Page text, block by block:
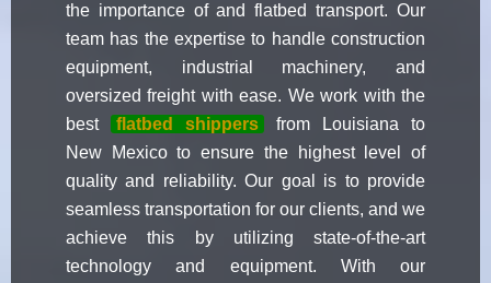
the importance of and flatbed transport. Our
team has the expertise to handle construction
equipment, industrial machinery, and
oversized freight with ease. We work with the
best
flatbed shippers
from Louisiana to
New Mexico to ensure the highest level of
quality and reliability. Our goal is to provide
seamless transportation for our clients, and we
achieve this by utilizing state-of-the-art
technology and equipment. With our